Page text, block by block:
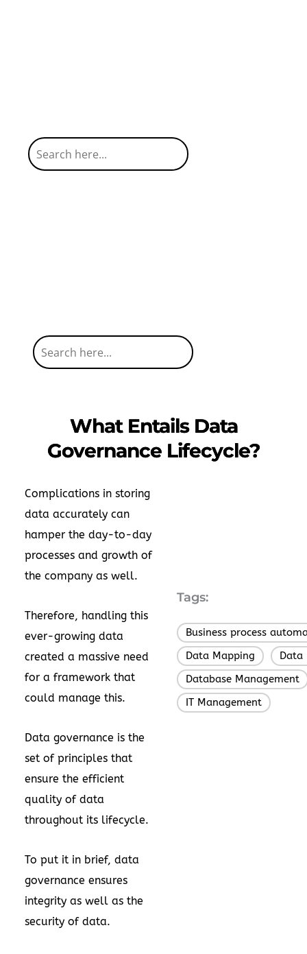
What Entails Data
Governance Lifecycle?
Complications in storing
data accurately can
hamper the day-to-day
processes and growth of
the company as well.
Therefore, handling this
ever-growing data
created a massive need
for a framework that
could manage this.
Data governance is the
set of principles that
ensure the efficient
quality of data
throughout its lifecycle.
To put it in brief, data
governance ensures
integrity as well as the
security of data.
Tags:
Business process
Data Mapping
Data
Database Management
IT Management